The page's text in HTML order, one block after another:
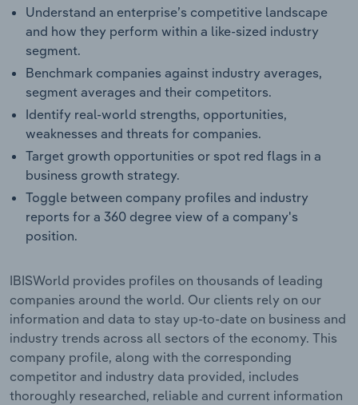
Understand an enterprise’s competitive landscape
and how they perform within a like-sized industry
segment.
Benchmark companies against industry averages,
segment averages and their competitors.
Identify real-world strengths, opportunities,
weaknesses and threats for companies.
Target growth opportunities or spot red flags in a
business growth strategy.
Toggle between company profiles and industry
reports for a 360 degree view of a company's
position.
IBISWorld provides profiles on thousands of leading
companies around the world. Our clients rely on our
information and data to stay up-to-date on business and
industry trends across all sectors of the economy. This
company profile, along with the corresponding
competitor and industry data provided, includes
thoroughly researched, reliable and current information